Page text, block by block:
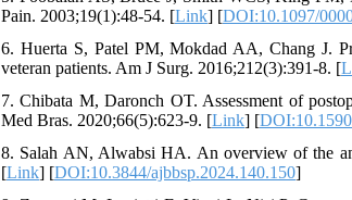
Pain. 2003;19(1):48-54. [Link] [DOI:10.1097/
6. Huerta S, Patel PM, Mokdad AA, Chang J.
veteran patients. Am J Surg. 2016;212(3):391-8. [
7. Chibata M, Daronch OT. Assessment of
Med Bras. 2020;66(5):623-9. [Link] [
8. Salah AN, Alwabsi HA. An overview of the
[Link] [DOI:10.3844/ajbbsp.2024.140.150]